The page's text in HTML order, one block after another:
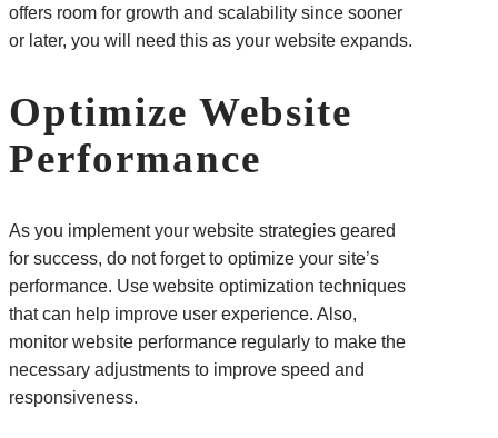
offers room for growth and scalability since sooner
or later, you will need this as your website expands.
Optimize Website
Performance
As you implement your website strategies geared
for success, do not forget to optimize your site’s
performance. Use website optimization techniques
that can help improve user experience. Also,
monitor website performance regularly to make the
necessary adjustments to improve speed and
responsiveness.